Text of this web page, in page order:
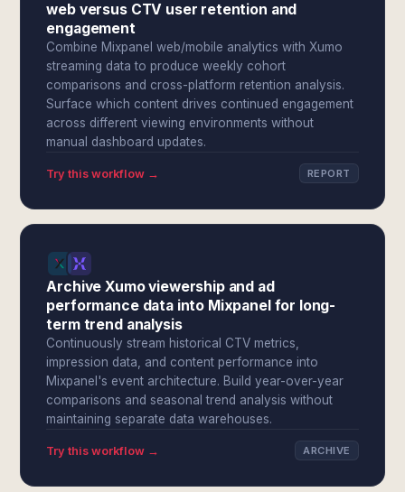
web versus CTV user retention and
engagement
Combine Mixpanel web/mobile analytics with Xumo
streaming data to produce weekly cohort
comparisons and cross-platform retention analysis.
Surface which content drives continued engagement
across different viewing environments without
manual dashboard updates.
Try this workflow → REPORT
Archive Xumo viewership and ad
performance data into Mixpanel for long-
term trend analysis
Continuously stream historical CTV metrics,
impression data, and content performance into
Mixpanel's event architecture. Build year-over-year
comparisons and seasonal trend analysis without
maintaining separate data warehouses.
Try this workflow → ARCHIVE